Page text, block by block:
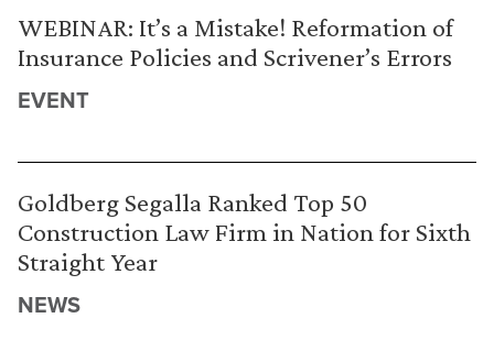
WEBINAR: It’s a Mistake! Reformation of
Insurance Policies and Scrivener’s Errors
EVENT
Goldberg Segalla Ranked Top 50
Construction Law Firm in Nation for Sixth
Straight Year
NEWS